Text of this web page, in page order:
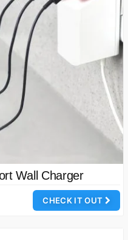
Wall Charger
CHECK IT OUT